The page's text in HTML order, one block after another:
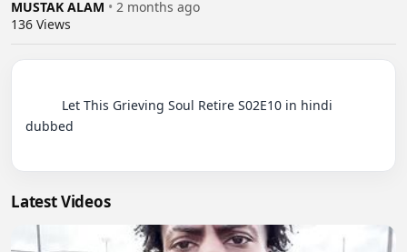
MUSTAK ALAM • 2 months ago
136 Views
dubbed
Latest Videos